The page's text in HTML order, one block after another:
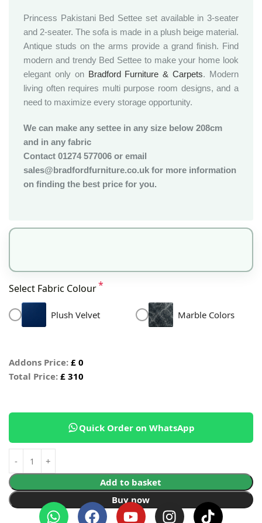
Princess Pakistani Bed Settee set available in 3-seater
and 2-seater. The sofa is made in a plush beige material.
Antique studs on the arms provide a grand finish. Find
modern and trendy Bed Settee to make your home look
elegant only on Bradford Furniture & Carpets. Modern
living often requires multi purpose room designs, and a
need to maximize every storage opportunity.
We can make any settee in any size below 208cm
and in any fabric
Contact 01274 577006 or email
sales@bradfordfurniture.co.uk for more information
on finding the best price for you.
Select Fabric Colour*
Plush Velvet Marble Colors
Addons Price: £ 0
Total Price: £ 310
Add to basket
Buy now
Quick Order on WhatsApp